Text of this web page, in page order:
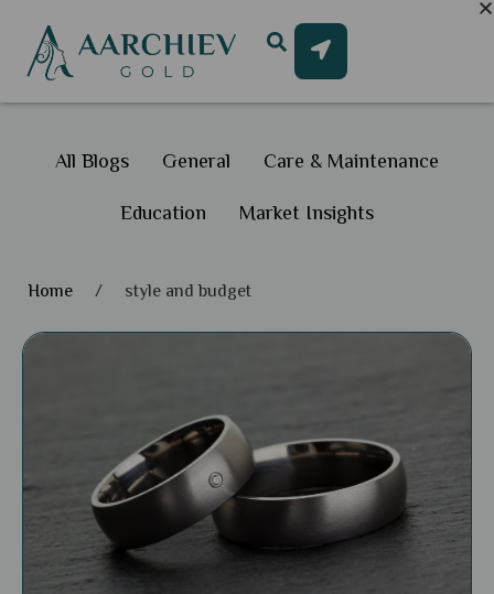
All Blogs General Care & Maintenance
Education Market Insights
Home / style and budget